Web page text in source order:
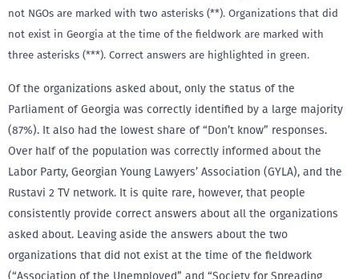
not NGOs are marked with two asterisks (**). Organizations that did
not exist in Georgia at the time of the fieldwork are marked with
three asterisks (***). Correct answers are highlighted in green.
Of the organizations asked about, only the status of the
Parliament of Georgia was correctly identified by a large majority
(87%). It also had the lowest share of “Don’t know” responses.
Over half of the population was correctly informed about the
Labor Party, Georgian Young Lawyers’ Association (GYLA), and the
Rustavi 2 TV network. It is quite rare, however, that people
consistently provide correct answers about all the organizations
asked about. Leaving aside the answers about the two
organizations that did not exist at the time of the fieldwork
(“Association of the Unemployed” and “Society for Spreading